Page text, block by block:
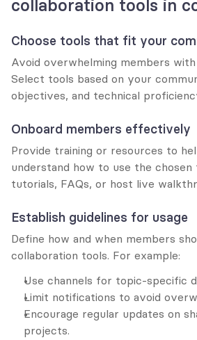
collaboration tools in
Choose tools that fit your
Avoid overwhelming members
Select tools based on your
objectives, and technical
Onboard members effectively
Provide training or resources to
understand how to use the chosen
tutorials, FAQs, or host live
Establish guidelines for usage
Define how and when members
collaboration tools. For example:
Use channels for topic-specific
Limit notifications to avoid
Encourage regular updates on
projects.